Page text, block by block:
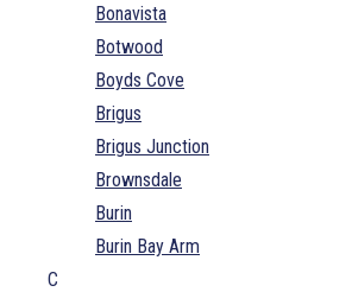
Bonavista
Botwood
Boyds Cove
Brigus
Brigus Junction
Brownsdale
Burin
Burin Bay Arm
C